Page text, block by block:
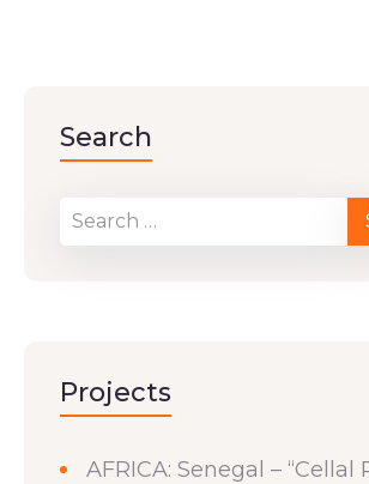
Search
Projects
AFRICA: Senegal – “Cellal